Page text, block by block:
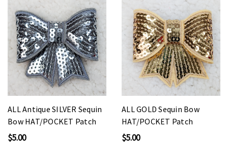
ALL Antique SILVER Sequin
Bow HAT/POCKET Patch
$5.00
ALL GOLD Sequin Bow
HAT/POCKET Patch
$5.00